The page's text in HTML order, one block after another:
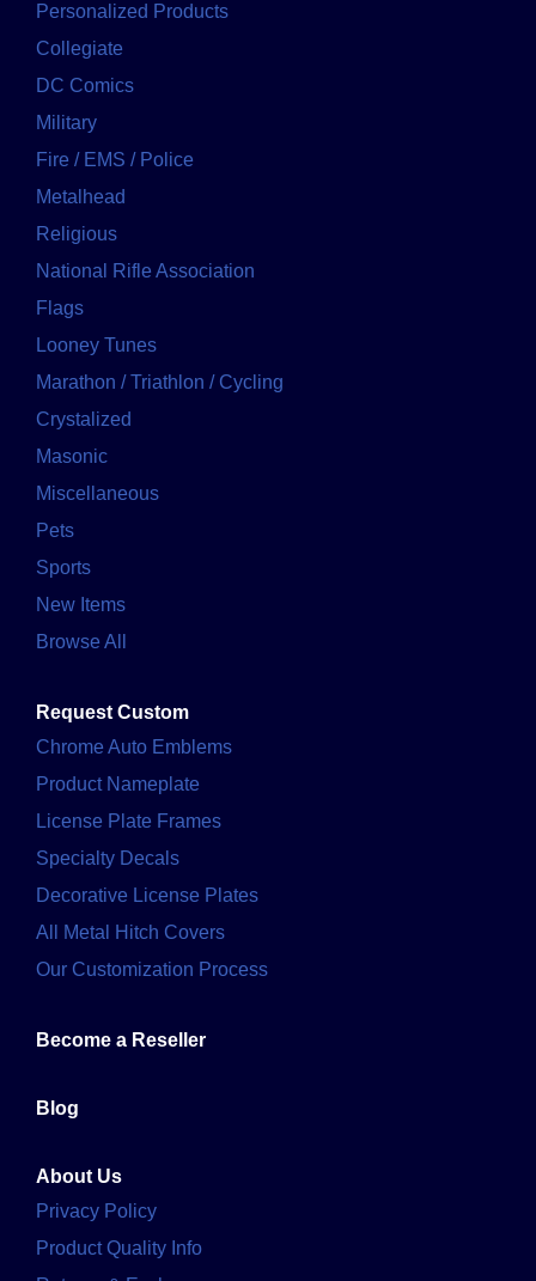
Personalized Products
Collegiate
DC Comics
Military
Fire / EMS / Police
Metalhead
Religious
National Rifle Association
Flags
Looney Tunes
Marathon / Triathlon / Cycling
Crystalized
Masonic
Miscellaneous
Pets
Sports
New Items
Browse All
Request Custom
Chrome Auto Emblems
Product Nameplate
License Plate Frames
Specialty Decals
Decorative License Plates
All Metal Hitch Covers
Our Customization Process
Become a Reseller
Blog
About Us
Privacy Policy
Product Quality Info